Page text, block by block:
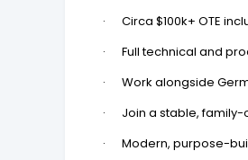
· Circa $100k+ OTE
· Full technical and
· Work alongside
· Join a stable, family-
· Modern, purpose-